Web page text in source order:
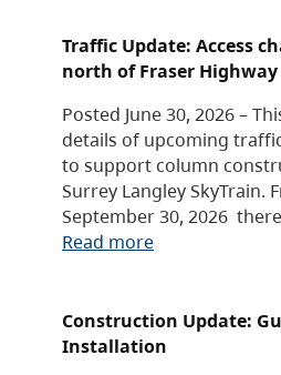
Traffic Update: Access
north of Fraser Highway
Posted June 30, 2026 –
details of upcoming
to support column
Surrey Langley SkyTrain.
September 30, 2026
Read more
Construction Update:
Installation